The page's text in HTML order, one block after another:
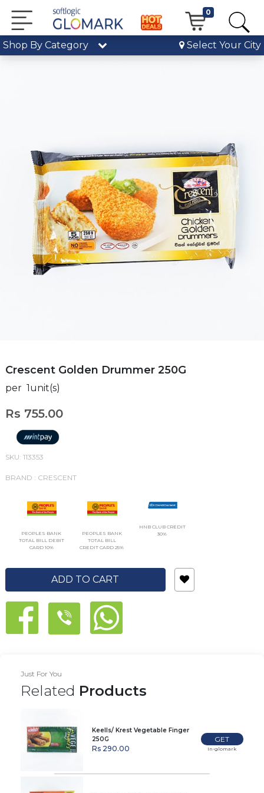
0
Shop By Category Select Your City
Crescent Golden Drummer 250G
per 1unit(s)
Rs 755.00
SKU: 113353
BRAND : CRESCENT
PEOPLES BANK
TOTAL BILL DEBIT
CARD 10%
PEOPLES BANK
TOTAL BILL
CREDIT CARD 25%
HNB CLUB CREDIT
30%
ADD TO CART
Just For You
Related Products
Keells/ Krest Vegetable Finger
250G
Rs 290.00
GET
In-glomark